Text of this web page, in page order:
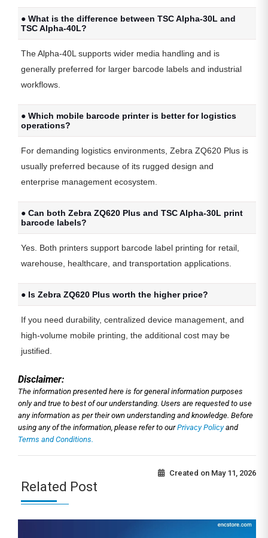
● What is the difference between TSC Alpha-30L and
TSC Alpha-40L?
The Alpha-40L supports wider media handling and is
generally preferred for larger barcode labels and industrial
workflows.
● Which mobile barcode printer is better for logistics
operations?
For demanding logistics environments, Zebra ZQ620 Plus is
usually preferred because of its rugged design and
enterprise management ecosystem.
● Can both Zebra ZQ620 Plus and TSC Alpha-30L print
barcode labels?
Yes. Both printers support barcode label printing for retail,
warehouse, healthcare, and transportation applications.
● Is Zebra ZQ620 Plus worth the higher price?
If you need durability, centralized device management, and
high-volume mobile printing, the additional cost may be
justified.
Disclaimer:
The information presented here is for general information purposes
only and true to best of our understanding. Users are requested to use
any information as per their own understanding and knowledge. Before
using any of the information, please refer to ourPrivacy Policyand
Terms and Conditions.
Created on May 11, 2026
Related Post